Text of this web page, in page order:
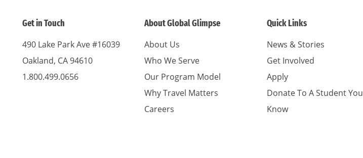
Get in Touch
490 Lake Park Ave #16039
Oakland, CA 94610
1.800.499.0656
About Global Glimpse
About Us
Who We Serve
Our Program Model
Why Travel Matters
Careers
Quick Links
News & Stories
Get Involved
Apply
Donate To A Student You
Know